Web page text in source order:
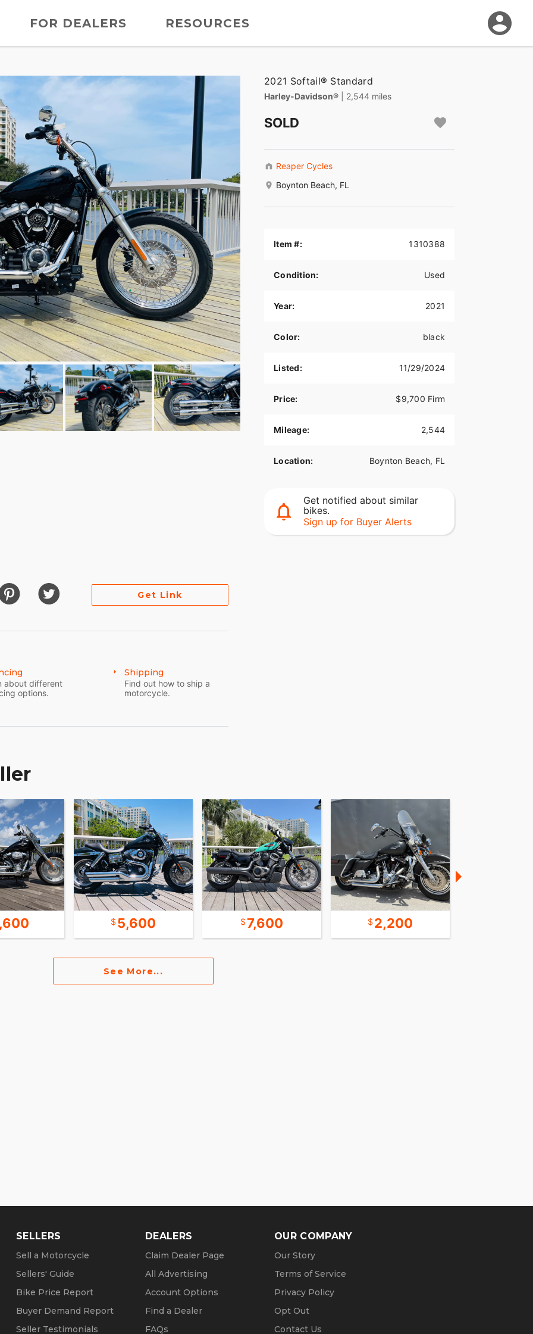
FOR DEALERS RESOURCES
video for details. Down tubes are in like
louder than stock. Mid-controls allows
easily upgrade to forward controls. With only
of the big bikes in the 2021 lineup. Full M8-
are of course still with a lot of thread left,
a s a new design, picked up by Harley
lines still produced today. The hidden
and allows for easy install of side bags and
price of the bike or car. These “fees”
customers.
31):
Get Link
about different
options.
Shipping
Find out how to ship a
motorcycle.
2021 Softail® Standard
Harley-Davidson® | 2,544 miles
SOLD
Reaper Cycles
Boynton Beach, FL
Item #: 1310388
Condition: Used
Year: 2021
Color: black
Listed: 11/29/2024
Price: $9,700 Firm
Mileage: 2,544
Location: Boynton Beach, FL
Get notified about similar
bikes.
Sign up for Buyer Alerts
5,600 7,600 2,200
See More...
SELLERS
Sell a Motorcycle
Sellers' Guide
Bike Price Report
Buyer Demand Report
Seller Testimonials
DEALERS
Claim Dealer Page
All Advertising
Account Options
Find a Dealer
FAQs
OUR COMPANY
Our Story
Terms of Service
Privacy Policy
Opt Out
Contact Us